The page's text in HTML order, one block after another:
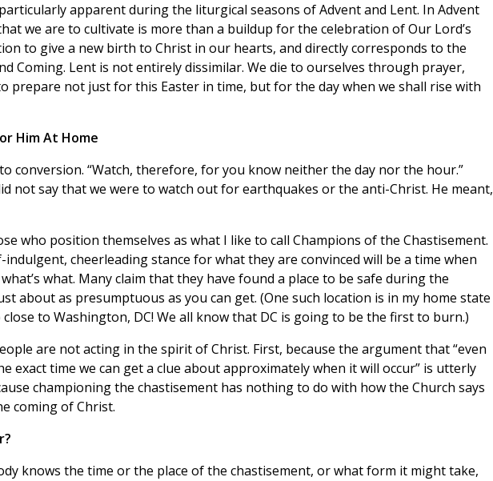
apparent during the liturgical seasons of Advent and Lent. In Advent
we are to cultivate is more than a buildup for the celebration of Our Lord’s
to give a new birth to Christ in our hearts, and directly corresponds to the
Coming. Lent is not entirely dissimilar. We die to ourselves through prayer,
prepare not just for this Easter in time, but for the day when we shall rise with
Him At Home
conversion. “Watch, therefore, for you know neither the day nor the hour.”
not say that we were to watch out for earthquakes or the anti-Christ. He meant,
who position themselves as what I like to call Champions of the Chastisement.
cheerleading stance for what they are convinced will be a time when
what’s what. Many claim that they have found a place to be safe during the
about as presumptuous as you can get. (One such location is in my home state
to Washington, DC! We all know that DC is going to be the first to burn.)
are not acting in the spirit of Christ. First, because the argument that “even
exact time we can get a clue about approximately when it will occur” is utterly
championing the chastisement has nothing to do with how the Church says
coming of Christ.
knows the time or the place of the chastisement, or what form it might take,